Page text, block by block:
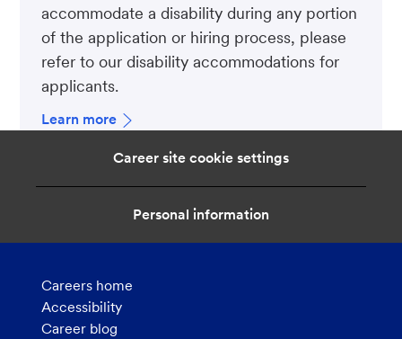
accommodate a disability during any portion
of the application or hiring process, please
refer to our disability accommodations for
applicants.
Learn more
Career site cookie settings
Personal information
Careers home
Accessibility
Career blog